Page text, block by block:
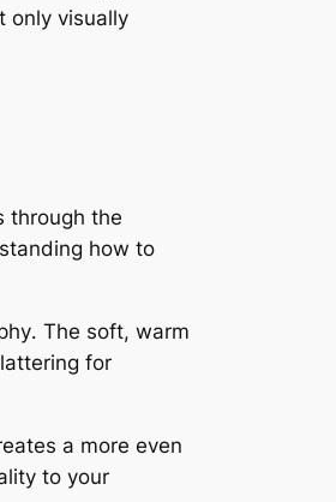
only visually
through the
how to
The soft, warm
for
a more even
to your